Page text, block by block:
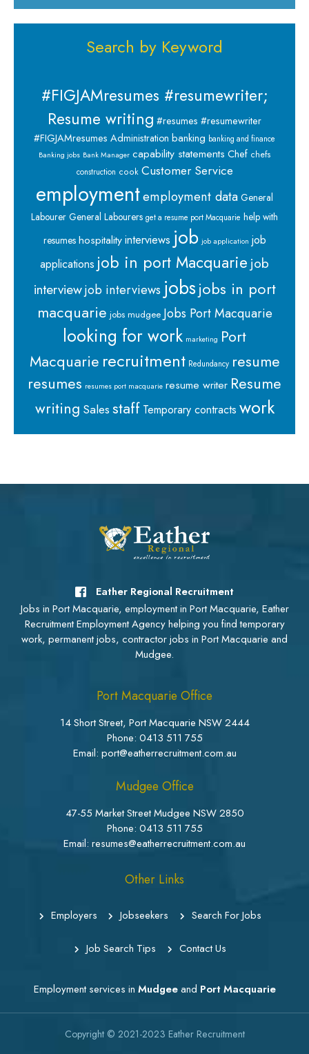
Search by Keyword
#FIGJAMresumes #resumewriter;
Resume writing #resumes #resumewriter
#FIGJAMresumes Administration banking banking and finance
Banking jobs Bank Manager capability statements Chef chefs
construction cook Customer Service
employmentemployment data General
Labourer General Labourers get a resume port Macquarie help with
resumes hospitalityinterviews job job application job
applications job in port Macquarie job
interviewjob interviews jobsjobs in port
macquarie jobs mudgee Jobs Port Macquarie
looking for work marketing Port
Macquarie recruitment Redundancy resume
resumes resumes port macquarie resume writer Resume
writing Salesstaff Temporary contracts work
Eather Regional Recruitment
Jobs in Port Macquarie, employment in Port Macquarie, Eather
Recruitment Employment Agency helping you find temporary
work, permanent jobs, contractor jobs in Port Macquarie and
Mudgee.
Port Macquarie Office
14 Short Street, Port Macquarie NSW 2444
Phone: 0413 511 755
Email: port@eatherrecruitment.com.au
Mudgee Office
47-55 Market Street Mudgee NSW 2850
Phone: 0413 511 755
Email: resumes@eatherrecruitment.com.au
Other Links
Employers Jobseekers Search For Jobs
Job Search Tips Contact Us
Employment services in Mudgeeand Port Macquarie
Copyright © 2021-2023 Eather Recruitment